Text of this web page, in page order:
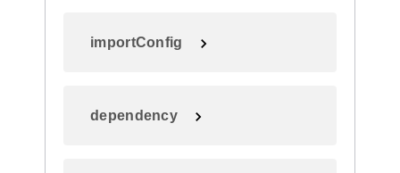
importConfig
dependency